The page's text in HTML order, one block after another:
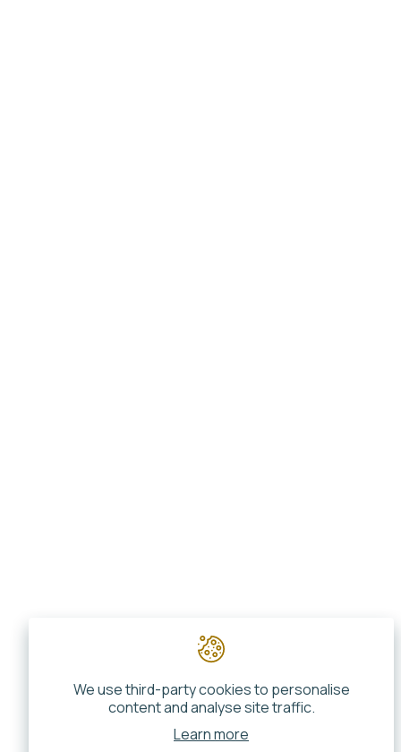
We use third-party cookies to personalise
content and analyse site traffic.
Learn more